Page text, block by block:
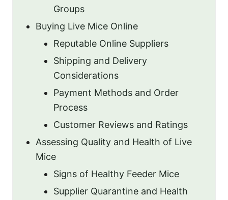
Groups
Buying Live Mice Online
Reputable Online Suppliers
Shipping and Delivery
Considerations
Payment Methods and Order
Process
Customer Reviews and Ratings
Assessing Quality and Health of Live
Mice
Signs of Healthy Feeder Mice
Supplier Quarantine and Health